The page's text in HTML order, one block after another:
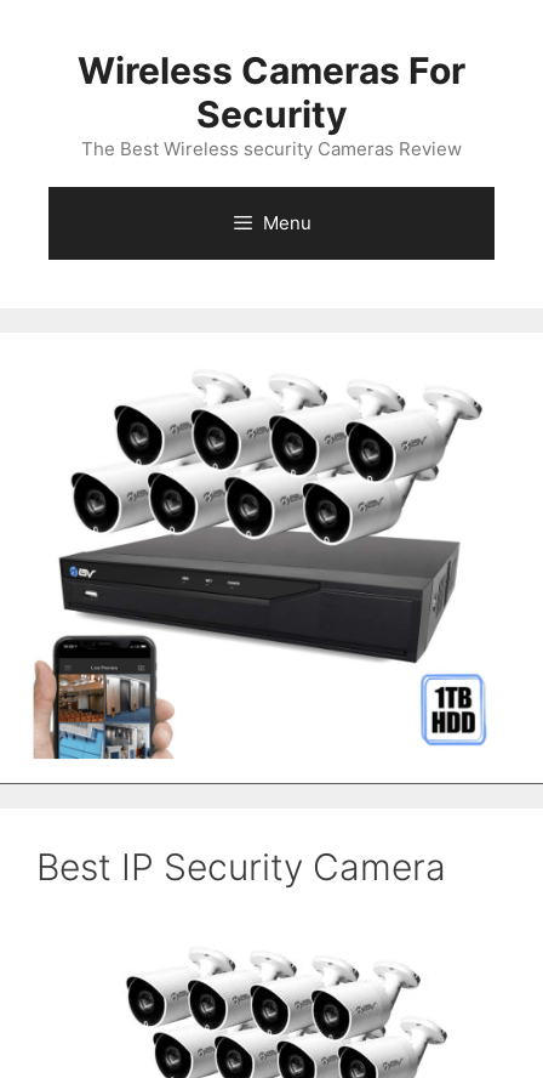
Wireless Cameras For
Security
The Best Wireless security Cameras Review
Menu
Best IP Security Camera